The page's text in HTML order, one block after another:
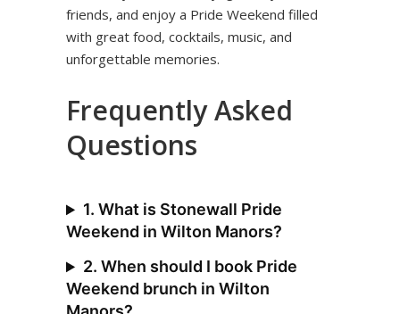
friends, and enjoy a Pride Weekend filled
with great food, cocktails, music, and
unforgettable memories.
Frequently Asked
Questions
1. What is Stonewall Pride
Weekend in Wilton Manors?
2. When should I book Pride
Weekend brunch in Wilton